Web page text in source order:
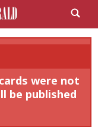
were not
be published